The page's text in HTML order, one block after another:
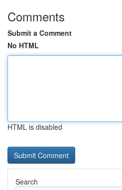
Comments
Submit a Comment
No HTML
HTML is disabled
Search